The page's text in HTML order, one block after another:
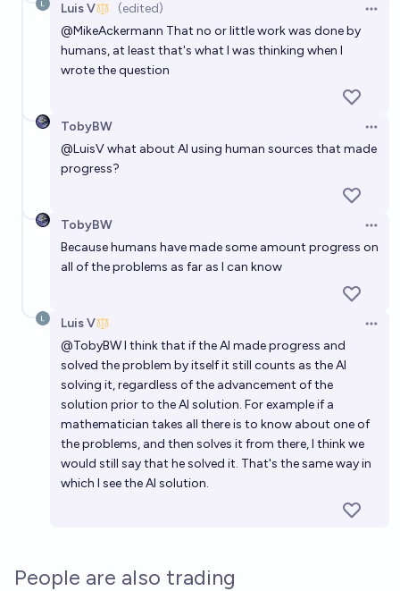
Will Artificial Intelligence solve a Millennium Prize
Problem before 2035?
Alan Turing
Will Artificial intelligence solve a Millennium Prize
Problem before 2050?
Alan Turing
Millennium Prize Problem?
Will any of the remaining Clay Millenium problems be
solved with substantial help from an AI before 2030?
Thomas M 63%chance
Luis V
(edited)
@MikeAckermann That no or little work was done by
humans, at least that's what I was thinking when I
wrote the question
TobyBW
@LuisVwhat about AI using human sources that made
progress?
TobyBW
Because humans have made some amount progress on
all of the problems as far as I can know
Luis V
@TobyBWI think that if the AI made progress and
solved the problem by itself it still counts as the AI
solving it, regardless of the advancement of the
solution prior to the AI solution. For example if a
mathematician takes all there is to know about one of
the problems, and then solves it from there, I think we
would still say that he solved it. That's the same way in
which I see the AI solution.
People are also trading